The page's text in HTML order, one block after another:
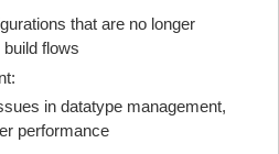
that are no longer
flows
in datatype management,
performance